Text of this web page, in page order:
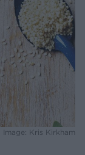
Image: Kris Kirkham